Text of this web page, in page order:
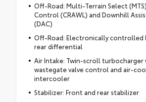
Off-Road: Multi-Terrain Select
Control (CRAWL) and Downhill
(DAC)
Off-Road: Electronically controlled
rear differential
Air Intake: Twin-scroll turbocharger
wastegate valve control and air-
intercooler
Stabilizer: Front and rear stabilizer